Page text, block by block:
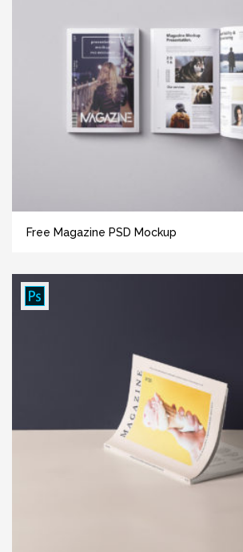
Free Magazine PSD Mockup